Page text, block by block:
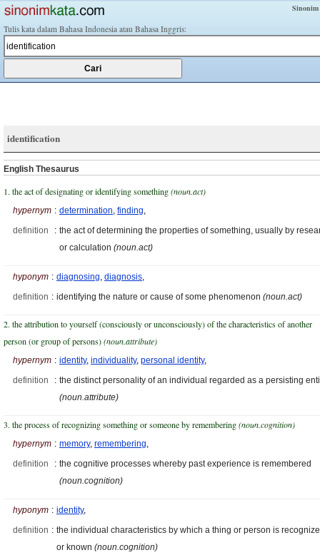
Tulis kata dalam Bahasa Indonesia atau Bahasa Inggris:
identification
English Thesaurus
1. the act of designating or identifying something(noun.act)
hypernym : determination, finding,
definition
: the act of determining the properties of something, usually by
or calculation (noun.act)
hyponym : diagnosing, diagnosis,
definition : identifying the nature or cause of some phenomenon (noun.act)
2. the attribution to yourself (consciously or unconsciously) of the characteristics of another
person (or group of persons)(noun.attribute)
hypernym : identity, individuality, personal identity,
definition
: the distinct personality of an individual regarded as a persisting
(noun.attribute)
3. the process of recognizing something or someone by remembering(noun.cognition)
hypernym : memory, remembering,
definition
: the cognitive processes whereby past experience is remembered
(noun.cognition)
hyponym : identity,
definition : the individual characteristics by which a thing or person is
or known (noun.cognition)